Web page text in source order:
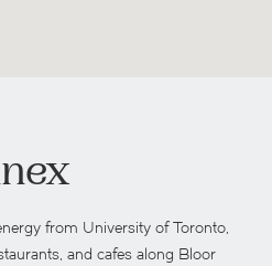
from University of Toronto,
and cafes along Bloor